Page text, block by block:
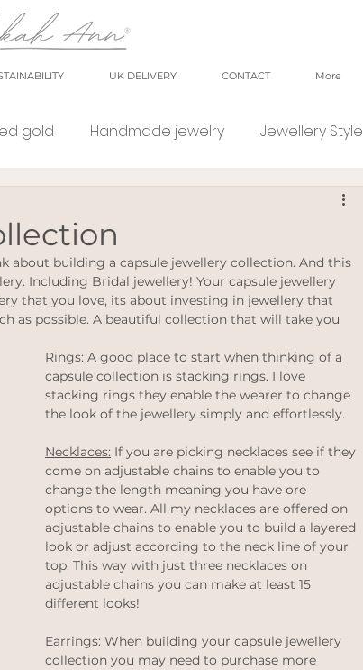
UK DELIVERY CONTACT More
gold Handmade jewelry Jewellery Style
shop local
say no Fast jewellery fast fashion
personal blog blogging
ethical jewellery Wedding
Weddings Black Lives Matter
about building a capsule jewellery collection. And this
Including Bridal jewellery! Your capsule jewellery
that you love, its about investing in jewellery that
as possible. A beautiful collection that will take you
Rings: A good place to start when thinking of a
capsule collection is stacking rings. I love
stacking rings they enable the wearer to change
the look of the jewellery simply and effortlessly.
Necklaces: If you are picking necklaces see if they
come on adjustable chains to enable you to
change the length meaning you have ore
options to wear. All my necklaces are offered on
adjustable chains to enable you to build a layered
look or adjust according to the neck line of your
top. This way with just three necklaces on
adjustable chains you can make at least 15
different looks!
Earrings: When building your capsule jewellery
collection you may need to purchase more